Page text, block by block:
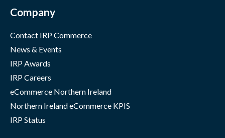
Company
Contact IRP Commerce
News & Events
IRP Awards
IRP Careers
eCommerce Northern Ireland
Northern Ireland eCommerce KPIS
IRP Status